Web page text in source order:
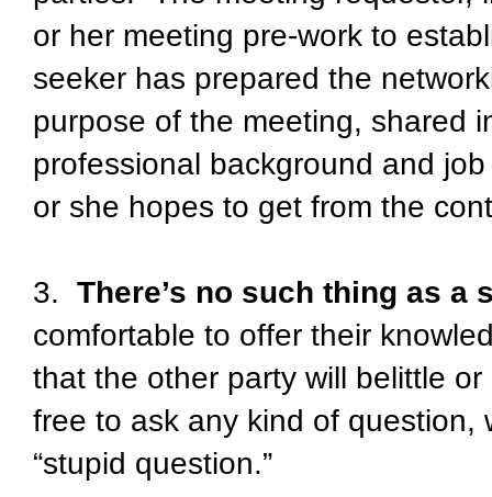
or her meeting pre-work to
seeker has prepared the
purpose of the meeting, shared
professional background and
or she hopes to get from the
3. There’s no such thing as a
comfortable to offer their
that the other party will belittle
free to ask any kind of
“stupid question.”